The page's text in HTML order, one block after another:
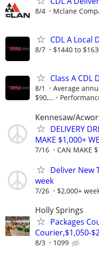
8/4 Mclane
CDL A Local
8/7 $1440 to
Class A CDL
8/1
Average
$90,...
Kennesaw/
DELIVERY
MAKE $1,000+
7/16 CAN MAKE
Deliver New
week
7/26 $2,000+
Holly Springs
Packages
Courier,$1,050-
8/3 1099